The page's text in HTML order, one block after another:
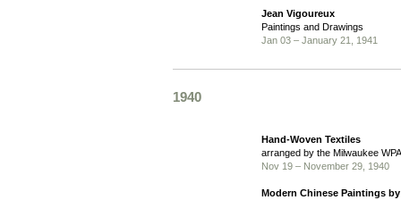
Jean Vigoureux
Paintings and Drawings
Jan 03 – January 21, 1941
1940
Hand-Woven Textiles
arranged by the Milwaukee
Nov 19 – November 29, 1940
Modern Chinese Paintings